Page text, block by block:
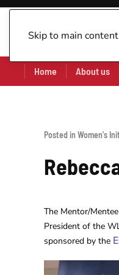
Skip to main content
Home About us
Posted in Women's
The Mentor/
President of the
sponsored by the